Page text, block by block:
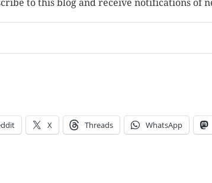
to this blog and receive notifications of
X Threads WhatsApp